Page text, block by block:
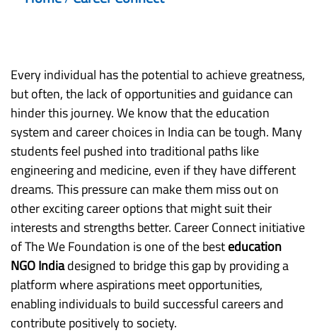
Every individual has the potential to achieve greatness,
but often, the lack of opportunities and guidance can
hinder this journey. We know that the education
system and career choices in India can be tough. Many
students feel pushed into traditional paths like
engineering and medicine, even if they have different
dreams. This pressure can make them miss out on
other exciting career options that might suit their
interests and strengths better. Career Connect initiative
of The We Foundation is one of the besteducation
NGO Indiadesigned to bridge this gap by providing a
platform where aspirations meet opportunities,
enabling individuals to build successful careers and
contribute positively to society.